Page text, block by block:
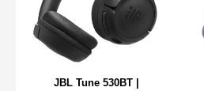
JBL Tune 530BT |